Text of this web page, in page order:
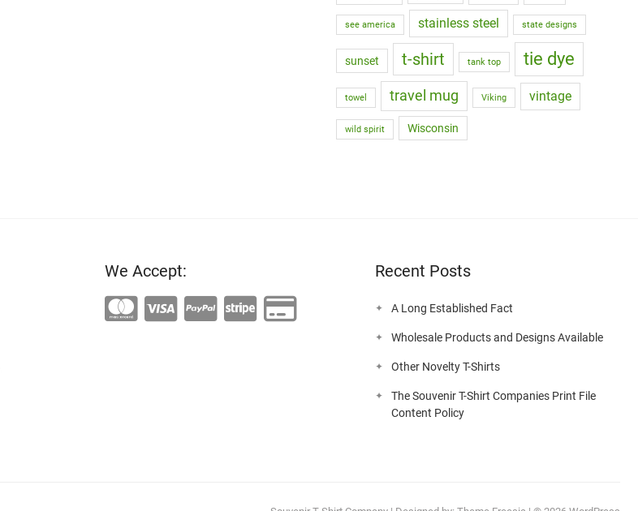
see america stainless steel state designs
sunset t-shirt tank top tie dye
towel travel mug Viking vintage
wild spirit Wisconsin
We Accept: Recent Posts
A Long Established Fact
Wholesale Products and Designs Available
Other Novelty T-Shirts
The Souvenir T-Shirt Companies Print File
Content Policy